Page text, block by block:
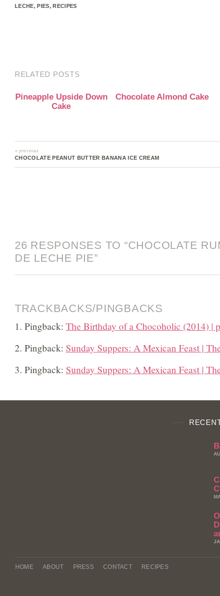
LECHE,PIES,RECIPES
RELATED POSTS
Pineapple Upside Down
Cake
Chocolate Almond Cake
« previous
CHOCOLATE PEANUT BUTTER BANANA ICE CREAM
26 RESPONSES TO “CHOCOLATE
DE LECHE PIE”
TRACKBACKS/PINGBACKS
Pingback: The Birthday of a Chocoholic (2014) |
Pingback: Sunday Suppers: A Mexican Feast |
Pingback: Sunday Suppers: A Mexican Feast |
HOME ABOUT PRESS CONTACT RECIPES